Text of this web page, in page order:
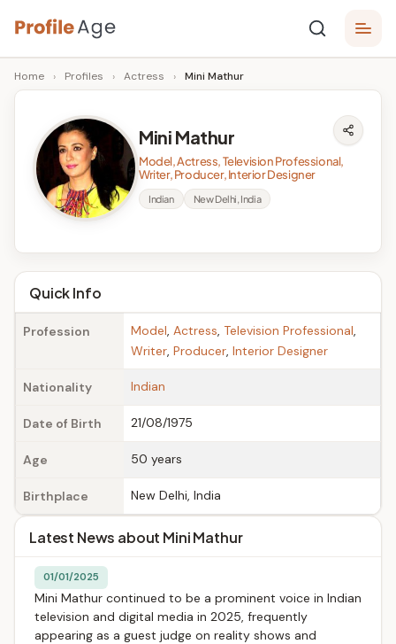
Skip
to
content
P
r
A
g
e
Age,
Wiki,
Bio
Facts
Home › Profiles › Actress › Mini Mathur
Mini Mathur
Model, Actress, Television Professional,
Writer, Producer, Interior Designer
Indian New Delhi, India
Quick Info
Profession Model, Actress, Television Professional,
Writer, Producer, Interior Designer
Nationality Indian
Date of Birth 21/08/1975
Age 50 years
Birthplace New Delhi, India
Latest News about Mini Mathur
01/01/2025
Mini Mathur continued to be a prominent voice in Indian
television and digital media in 2025, frequently
appearing as a guest judge on reality shows and